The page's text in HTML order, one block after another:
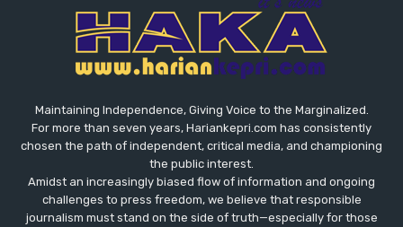
Maintaining Independence, Giving Voice to the Marginalized.
For more than seven years, Hariankepri.com has consistently
chosen the path of independent, critical media, and championing
the public interest.
Amidst an increasingly biased flow of information and ongoing
challenges to press freedom, we believe that responsible
journalism must stand on the side of truth—especially for those